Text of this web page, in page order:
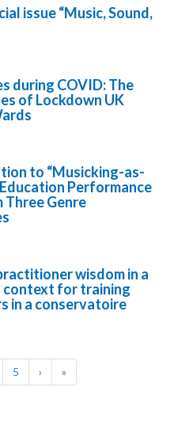
issue “Music, Sound,
during COVID: The
of Lockdown UK
to “Musicking-as-
Performance
Genre
wisdom in a
context for training
in a conservatoire
5 › »